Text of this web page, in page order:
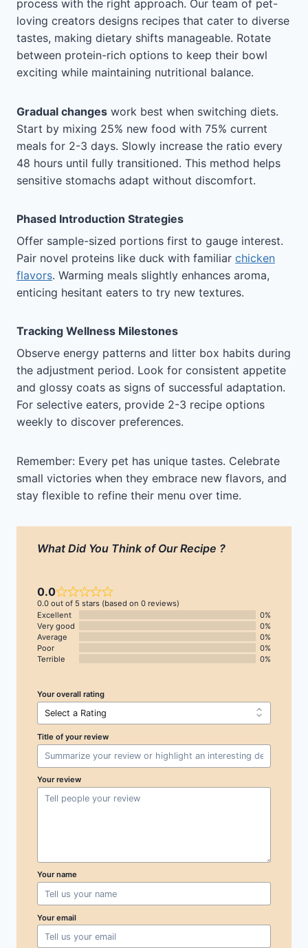
process with the right approach. Our team of pet-
loving creators designs recipes that cater to diverse
tastes, making dietary shifts manageable. Rotate
between protein-rich options to keep their bowl
exciting while maintaining nutritional balance.
Gradual changes work best when switching diets.
Start by mixing 25% new food with 75% current
meals for 2-3 days. Slowly increase the ratio every
48 hours until fully transitioned. This method helps
sensitive stomachs adapt without discomfort.
Phased Introduction Strategies
Offer sample-sized portions first to gauge interest.
Pair novel proteins like duck with familiar chicken
flavors. Warming meals slightly enhances aroma,
enticing hesitant eaters to try new textures.
Tracking Wellness Milestones
Observe energy patterns and litter box habits during
the adjustment period. Look for consistent appetite
and glossy coats as signs of successful adaptation.
For selective eaters, provide 2-3 recipe options
weekly to discover preferences.
Remember: Every pet has unique tastes. Celebrate
small victories when they embrace new flavors, and
stay flexible to refine their menu over time.
What Did You Think of Our Recipe ?
0.0
0.0 out of 5 stars (based on 0 reviews)
Excellent
0%
Very good
0%
Average
0%
Poor
0%
Terrible
0%
Your overall rating
Title of your review
Your review
Your name
Your email